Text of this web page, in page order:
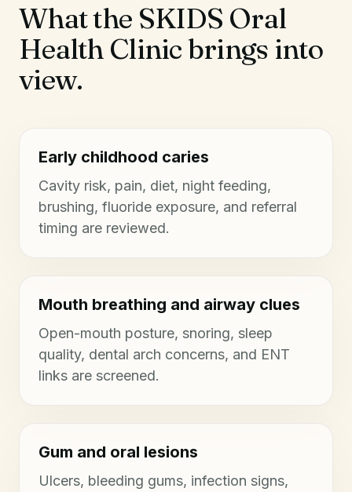
What the SKIDS Oral
Health Clinic brings into
view.
Early childhood caries
Cavity risk, pain, diet, night feeding,
brushing, fluoride exposure, and referral
timing are reviewed.
Mouth breathing and airway clues
Open-mouth posture, snoring, sleep
quality, dental arch concerns, and ENT
links are screened.
Gum and oral lesions
Ulcers, bleeding gums, infection signs,